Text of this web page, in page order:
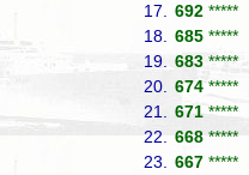
17.
692 *****
18.
685 *****
19.
683 *****
20.
674 *****
21.
671 *****
22.
668 *****
23.
667 *****